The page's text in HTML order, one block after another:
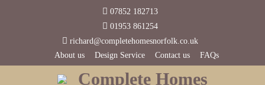
07852 182713
01953 861254
richard@completehomesnorfolk.co.uk
About us
Design Service Contact us FAQs
Complete Homes